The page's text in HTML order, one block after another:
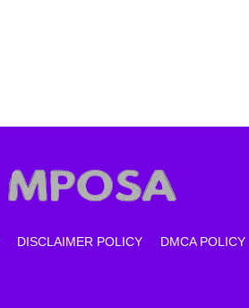
DISCLAIMER POLICY DMCA POLICY